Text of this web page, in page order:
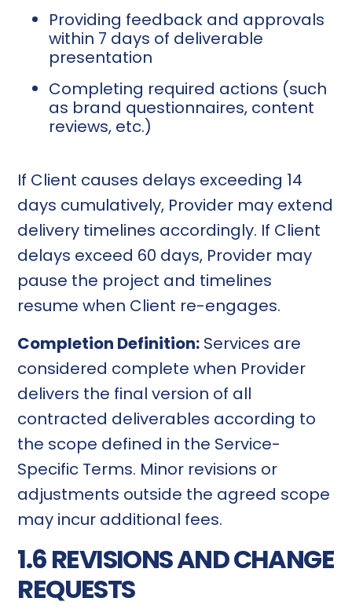
Providing feedback and approvals
within 7 days of deliverable
presentation
Completing required actions (such
as brand questionnaires, content
reviews, etc.)
If Client causes delays exceeding 14
days cumulatively, Provider may extend
delivery timelines accordingly. If Client
delays exceed 60 days, Provider may
pause the project and timelines
resume when Client re-engages.
Completion Definition: Services are
considered complete when Provider
delivers the final version of all
contracted deliverables according to
the scope defined in the Service-
Specific Terms. Minor revisions or
adjustments outside the agreed scope
may incur additional fees.
1.6 REVISIONS AND CHANGE
REQUESTS